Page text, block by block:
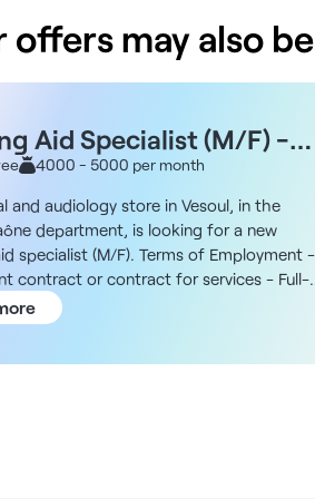
offers may also
Aid Specialist (M/F) -
704000 - 5000 per month
and audiology store in Vesoul, in the
department, is looking for a new
specialist (M/F). Terms of Employment -
contract or contract for services - Full-
or part-time (2–3 days) - Hours:
to 6:00 p.m. or 9:00 a.m. to 5:00 p.m. -